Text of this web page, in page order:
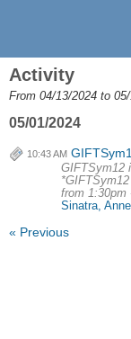
Activity
From 04/13/2024 to
05/01/2024
10:43 AM
GIFTSym12
from 1:30pm
Sinatra, Anne
« Previous